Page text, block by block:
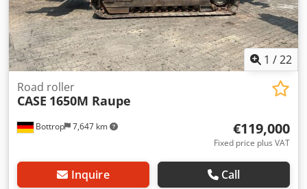
1 /22
Bottrop 7,647 km
Road roller
CASE 1650M Raupe
€119,000
Fixed price plus VAT
Inquire Call